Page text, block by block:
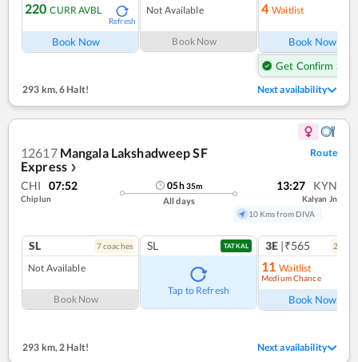
220 CURR AVBL
Refresh
Book Now
Not Available
Book Now
4 Waitlist
Book Now
Get Confirm Seat
293 km,6 Halt! Next availability
12617 Mangala Lakshadweep SF
Express ❯
Route
CHI 07:52
Chiplun
05h35m
All days
13:27 KYN
Kalyan Jn
10 Kms from DIVA
SL 7coaches
Not Available
Book Now
SL TATKAL
Tap to Refresh
3E |₹565 2
11 Waitlist
Medium Chance
Book Now
293 km, 2 Halt! Next availability